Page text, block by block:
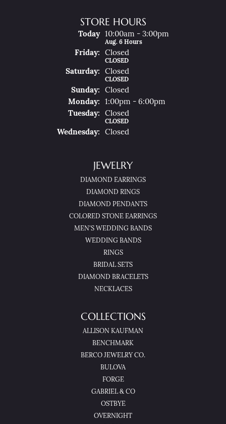
STORE HOURS
Today(ThuRsday )
10:00am - 3:00pm
Aug. 6 Hours
FriDay: Closed
CLOSED
SatUrday: Closed
CLOSED
SunDay:
Closed
MonDay:
1:00pm - 6:00pm
TueSday: Closed
CLOSED
WedNesday: Closed
JEWELRY
DIAMOND EARRINGS
DIAMOND RINGS
DIAMOND PENDANTS
COLORED STONE EARRINGS
MEN'S WEDDING BANDS
WEDDING BANDS
RINGS
BRIDAL SETS
DIAMOND BRACELETS
NECKLACES
COLLECTIONS
ALLISON KAUFMAN
BENCHMARK
BERCO JEWELRY CO.
BULOVA
FORGE
GABRIEL & CO
OSTBYE
OVERNIGHT